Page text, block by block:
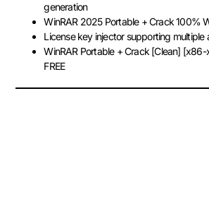
generation
WinRAR 2025 Portable + Crack 100%
License key injector supporting multiple
WinRAR Portable + Crack [Clean]
FREE